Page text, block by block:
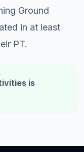
Ground
in at least
PT.
is